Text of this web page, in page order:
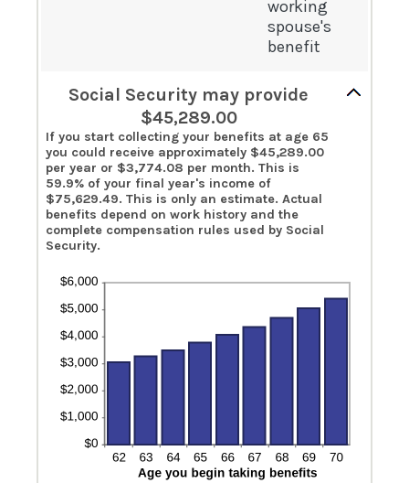
working
spouse's
benefit
Social Security may provide
$45,289.00
If you start collecting your benefits at age 65
you could receive approximately $45,289.00
per year or $3,774.08 per month. This is
59.9% of your final year's income of
$75,629.49. This is only an estimate. Actual
benefits depend on work history and the
complete compensation rules used by Social
Security.